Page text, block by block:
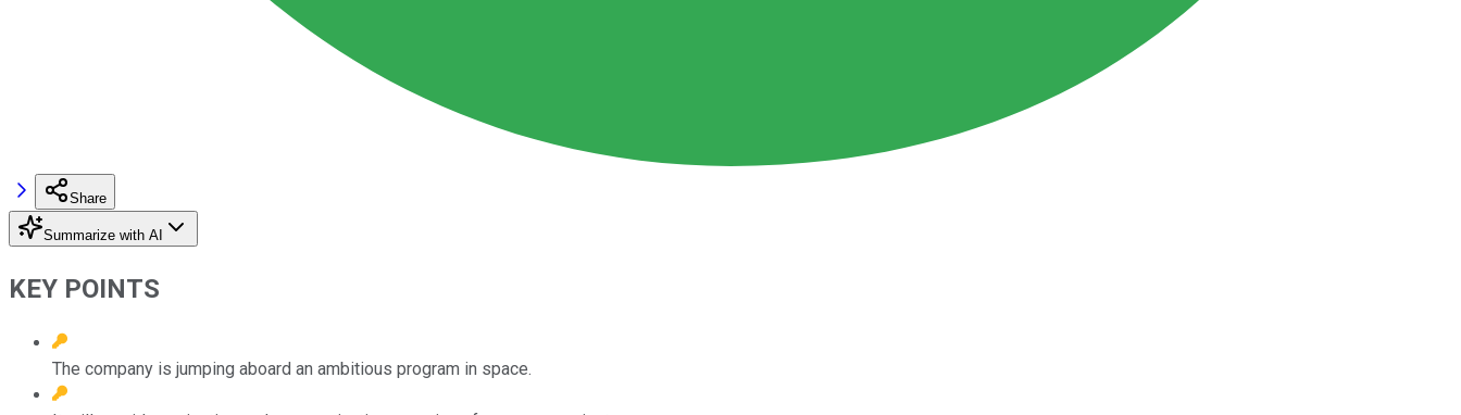
Share
Summarize with AI
KEY POINTS
The company is jumping aboard an ambitious program in space.